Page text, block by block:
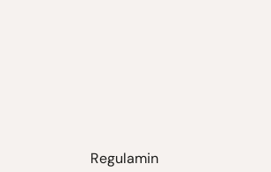
Regulamin